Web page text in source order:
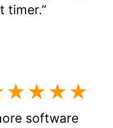
timer.”
software